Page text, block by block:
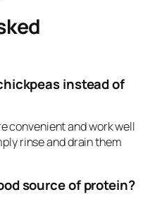
instead of
convenient and work well
rinse and drain them
source of protein?